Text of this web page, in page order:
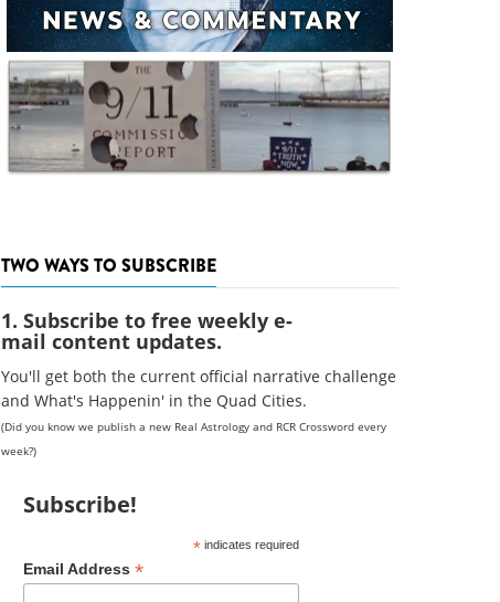
TWO WAYS TO SUBSCRIBE
1. Subscribe to free weekly e-
mail content updates.
You'll get both the current official narrative challenge
and What's Happenin' in the Quad Cities.
(Did you know we publish a new Real Astrology and RCR Crossword every
week?)
Subscribe!
*indicates required
Email Address *